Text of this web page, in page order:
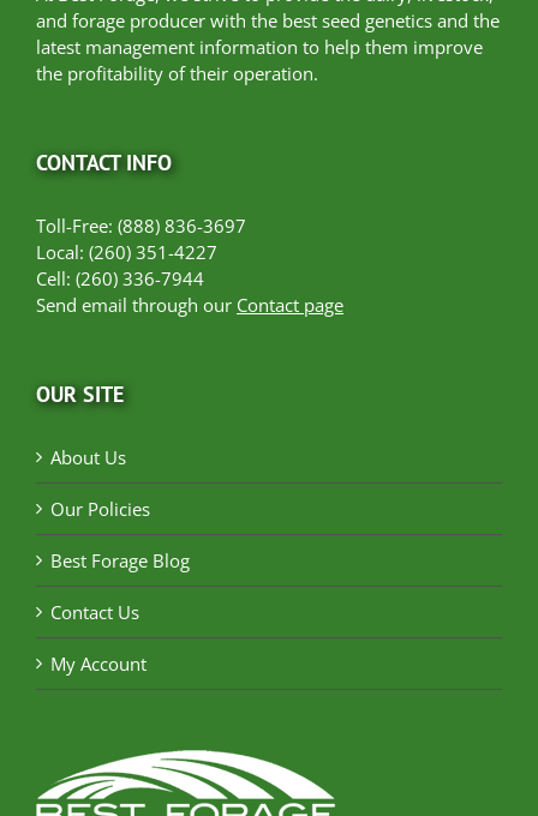
and forage producer with the best seed genetics and the
latest management information to help them improve
the profitability of their operation.
CONTACT INFO
Toll-Free: (888) 836-3697
Local: (260) 351-4227
Cell: (260) 336-7944
Send email through our Contact page
OUR SITE
About Us
Our Policies
Best Forage Blog
Contact Us
My Account